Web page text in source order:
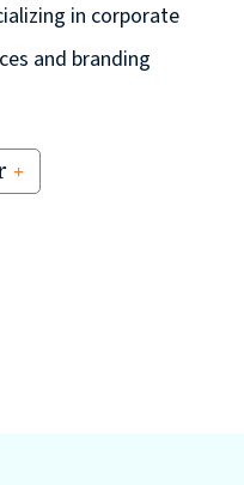
in corporate
and branding